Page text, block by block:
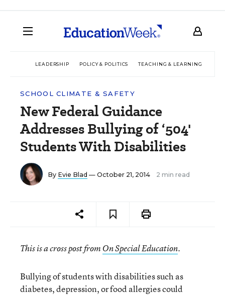
LEADERSHIP POLICY & POLITICS TEACHING & LEARNING
SCHOOL CLIMATE & SAFETY
New Federal Guidance
Addresses Bullying of ‘504'
Students With Disabilities
By Evie Blad — October 21, 2014 2 min read
This is a cross post fromOn Special Education.
Bullying of students with disabilities such as
diabetes, depression, or food allergies could